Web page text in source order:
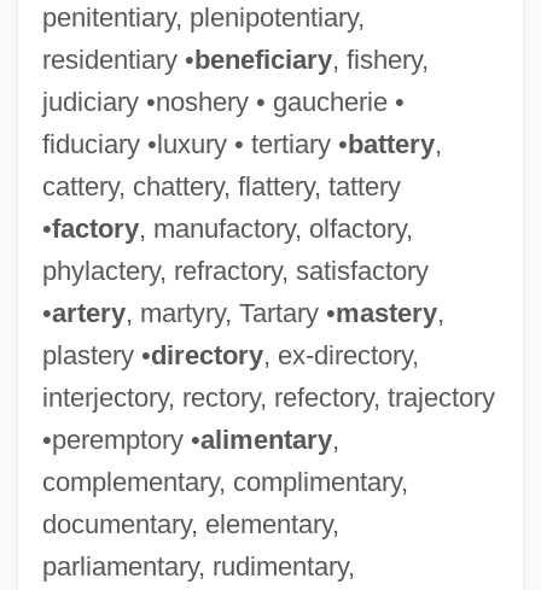
penitentiary, plenipotentiary,
residentiary •beneficiary, fishery,
judiciary •noshery • gaucherie •
fiduciary •luxury • tertiary •battery,
cattery, chattery, flattery, tattery
•factory, manufactory, olfactory,
phylactery, refractory, satisfactory
•artery, martyry, Tartary •mastery,
plastery •directory, ex-directory,
interjectory, rectory, refectory, trajectory
•peremptory •alimentary,
complementary, complimentary,
documentary, elementary,
parliamentary, rudimentary,